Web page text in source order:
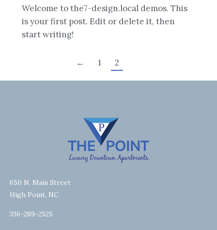
Welcome to the7-design.local demos. This
is your first post. Edit or delete it, then
start writing!
← 1 2
650 N. Main Street
High Point, NC
336-289-2525